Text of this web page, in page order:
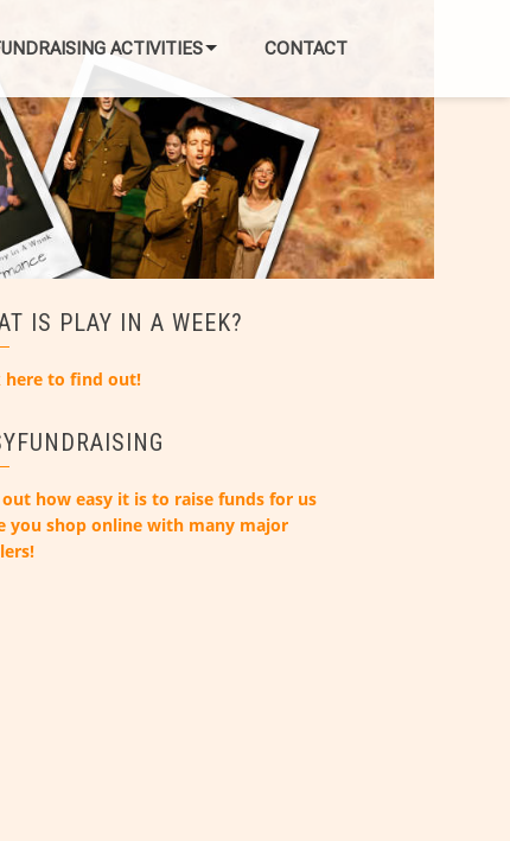
ACTIVITIES CONTACT
IS PLAY IN A WEEK?
here to find out!
out how easy it is to raise funds for us
you shop online with many major